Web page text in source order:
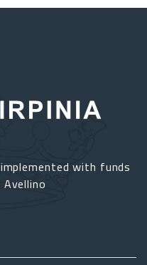
with funds